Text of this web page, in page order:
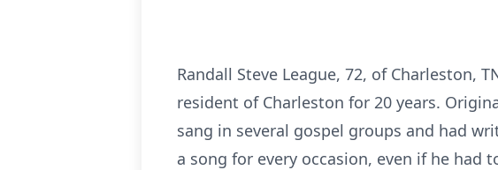
Randall Steve League, 72, of Charleston,
resident of Charleston for 20 years.
sang in several gospel groups and had
a song for every occasion, even if he had